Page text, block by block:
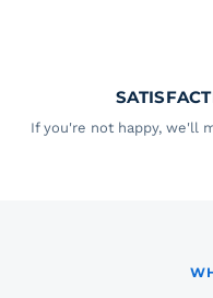
If you're not happy, we'll